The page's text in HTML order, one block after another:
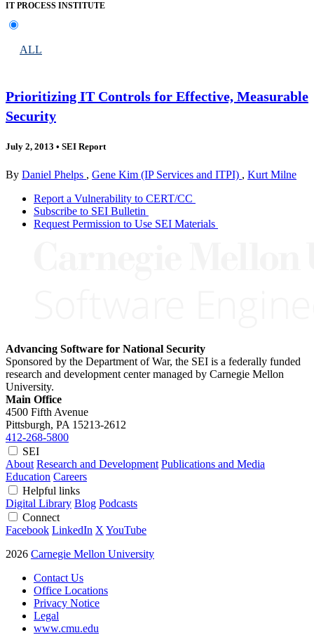
IT PROCESS INSTITUTE
ALL
Prioritizing IT Controls for Effective, Measurable
Security
July 2, 2013 • SEI Report
By Daniel Phelps , Gene Kim (IP Services and ITPI) , Kurt Milne
Report a Vulnerability to CERT/CC
Subscribe to SEI Bulletin
Request Permission to Use SEI Materials
Advancing Software for National Security
Sponsored by the Department of War, the SEI is a federally funded
research and development center managed by Carnegie Mellon
University.
Main Office
4500 Fifth Avenue
Pittsburgh, PA 15213-2612
412-268-5800
SEI
About Research and Development Publications and Media
Education Careers
Helpful links
Digital Library Blog Podcasts
Connect
Facebook LinkedIn X YouTube
2026 Carnegie Mellon University
Contact Us
Office Locations
Privacy Notice
Legal
www.cmu.edu